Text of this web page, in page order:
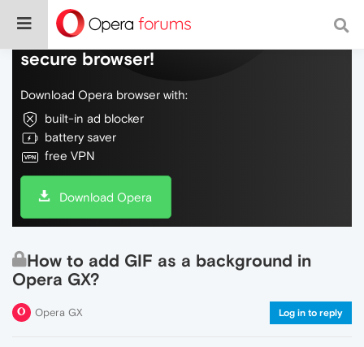
Do more on the web, with a fast and
secure browser!
Download Opera browser with:
built-in ad blocker
battery saver
free VPN
Download Opera
How to add GIF as a background in
Opera GX?
Opera GX Log in to reply